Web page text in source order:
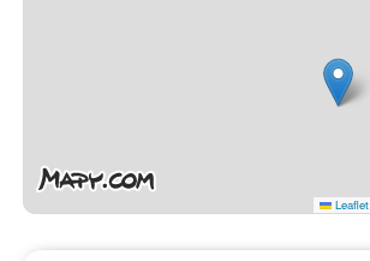
Leaflet